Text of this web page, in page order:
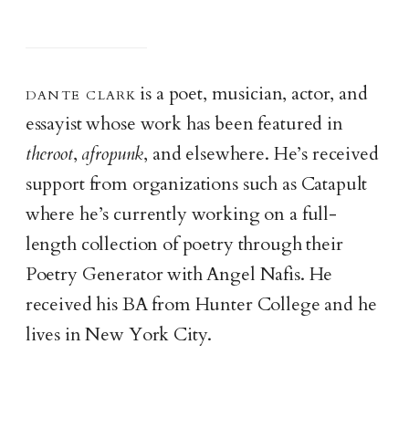
dante clark is a poet, musician, actor, and
essayist whose work has been featured in
theroot, afropunk, and elsewhere. He’s received
support from organizations such as Catapult
where he’s currently working on a full-
length collection of poetry through their
Poetry Generator with Angel Nafis. He
received his BA from Hunter College and he
lives in New York City.